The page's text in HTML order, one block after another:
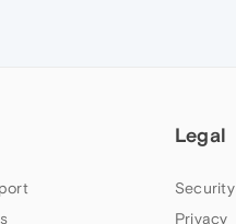
Legal
Security
Privacy